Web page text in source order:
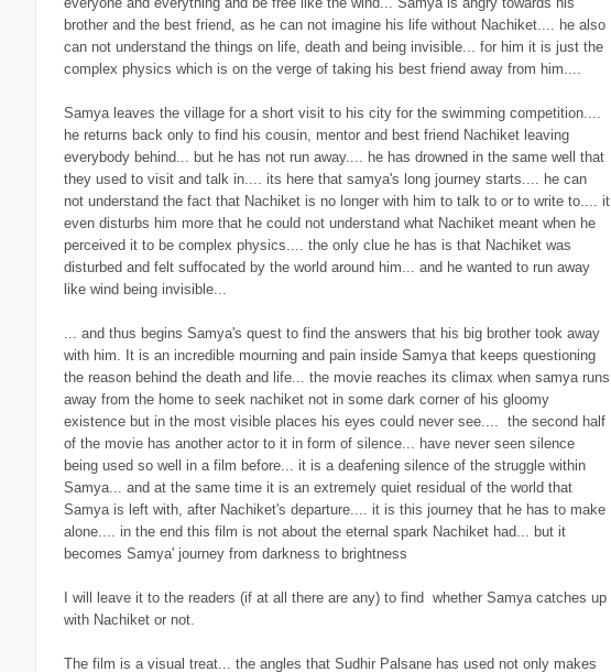
brother and the best friend, as he can not imagine his life without Nachiket.... he also
can not understand the things on life, death and being invisible... for him it is just the
complex physics which is on the verge of taking his best friend away from him....
Samya leaves the village for a short visit to his city for the swimming competition....
he returns back only to find his cousin, mentor and best friend Nachiket leaving
everybody behind... but he has not run away.... he has drowned in the same well that
they used to visit and talk in.... its here that samya's long journey starts.... he can
not understand the fact that Nachiket is no longer with him to talk to or to write to.... it
even disturbs him more that he could not understand what Nachiket meant when he
perceived it to be complex physics.... the only clue he has is that Nachiket was
disturbed and felt suffocated by the world around him... and he wanted to run away
like wind being invisible...
... and thus begins Samya's quest to find the answers that his big brother took away
with him. It is an incredible mourning and pain inside Samya that keeps questioning
the reason behind the death and life... the movie reaches its climax when samya runs
away from the home to seek nachiket not in some dark corner of his gloomy
existence but in the most visible places his eyes could never see.... the second half
of the movie has another actor to it in form of silence... have never seen silence
being used so well in a film before... it is a deafening silence of the struggle within
Samya... and at the same time it is an extremely quiet residual of the world that
Samya is left with, after Nachiket's departure.... it is this journey that he has to make
alone.... in the end this film is not about the eternal spark Nachiket had... but it
becomes Samya' journey from darkness to brightness
I will leave it to the readers (if at all there are any) to find whether Samya catches up
with Nachiket or not.
The film is a visual treat... the angles that Sudhir Palsane has used not only makes